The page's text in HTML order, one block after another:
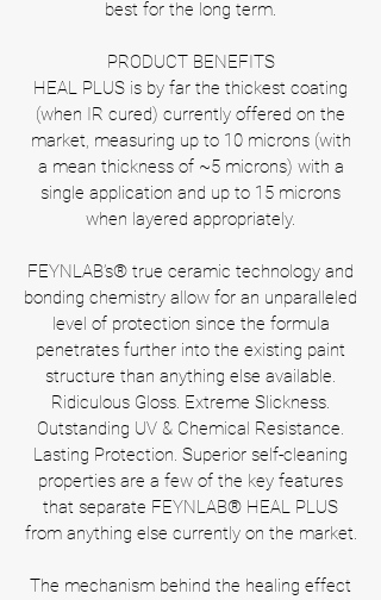
best for the long term.
PRODUCT BENEFITS
HEAL PLUS is by far the thickest coating
(when IR cured) currently offered on the
market, measuring up to 10 microns (with
a mean thickness of ~5 microns) with a
single application and up to 15 microns
when layered appropriately.
FEYNLAB’s® true ceramic technology and
bonding chemistry allow for an unparalleled
level of protection since the formula
penetrates further into the existing paint
structure than anything else available.
Ridiculous Gloss. Extreme Slickness.
Outstanding UV & Chemical Resistance.
Lasting Protection. Superior self-cleaning
properties are a few of the key features
that separate FEYNLAB® HEAL PLUS
from anything else currently on the market.
The mechanism behind the healing effect